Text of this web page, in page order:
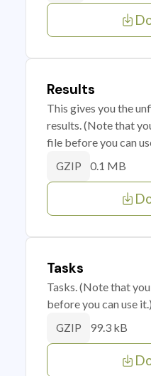
Results
This gives you the
results. (Note that
file before you can
GZIP 0.1 MB
Tasks
Tasks. (Note that
before you can use it.)
GZIP 99.3 kB